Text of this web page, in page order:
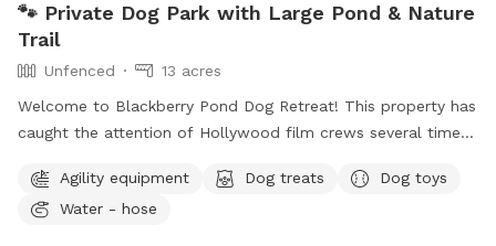
🐾 Private Dog Park with Large Pond & Nature
Trail
Unfenced
13 acres
Welcome to Blackberry Pond Dog Retreat! This property has
caught the attention of Hollywood film crews several times,
certainly LOVE it. If you want to temporarily escape the
hustle and bustle of city life, this place will be your
Agility equipment Dog treats
Dog toys
Water - hose